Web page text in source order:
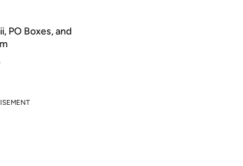
PO Boxes, and